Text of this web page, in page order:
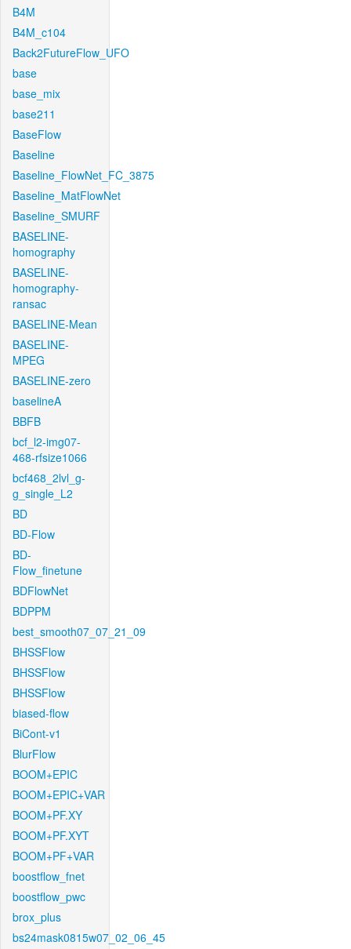
B4M
B4M_c104
Back2FutureFlow_UFO
base
base_mix
base211
BaseFlow
Baseline
Baseline_FlowNet_FC_3875
Baseline_MatFlowNet
Baseline_SMURF
BASELINE-
homography
BASELINE-
homography-
ransac
BASELINE-Mean
BASELINE-
MPEG
BASELINE-zero
baselineA
BBFB
bcf_l2-img07-
468-rfsize1066
bcf468_2lvl_g-
g_single_L2
BD
BD-Flow
BD-
Flow_finetune
BDFlowNet
BDPPM
best_smooth07_07_21_09
BHSSFlow
BHSSFlow
BHSSFlow
biased-flow
BiCont-v1
BlurFlow
BOOM+EPIC
BOOM+EPIC+VAR
BOOM+PF.XY
BOOM+PF.XYT
BOOM+PF+VAR
boostflow_fnet
boostflow_pwc
brox_plus
bs24mask0815w07_02_06_45